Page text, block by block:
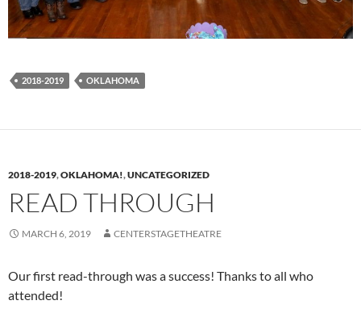
2018-2019 OKLAHOMA
2018-2019,OKLAHOMA!,UNCATEGORIZED
READ THROUGH
MARCH 6, 2019 CENTERSTAGETHEATRE
Our first read-through was a success! Thanks to all who
attended!